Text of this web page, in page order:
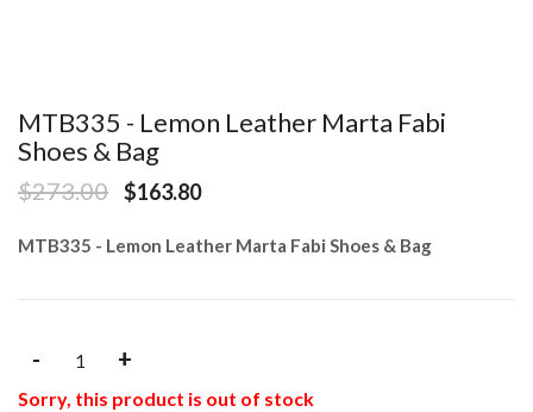
MTB335 - Lemon Leather Marta Fabi
Shoes & Bag
$273.00 $163.80
MTB335 - Lemon Leather Marta Fabi Shoes & Bag
- +
Sorry, this product is out of stock